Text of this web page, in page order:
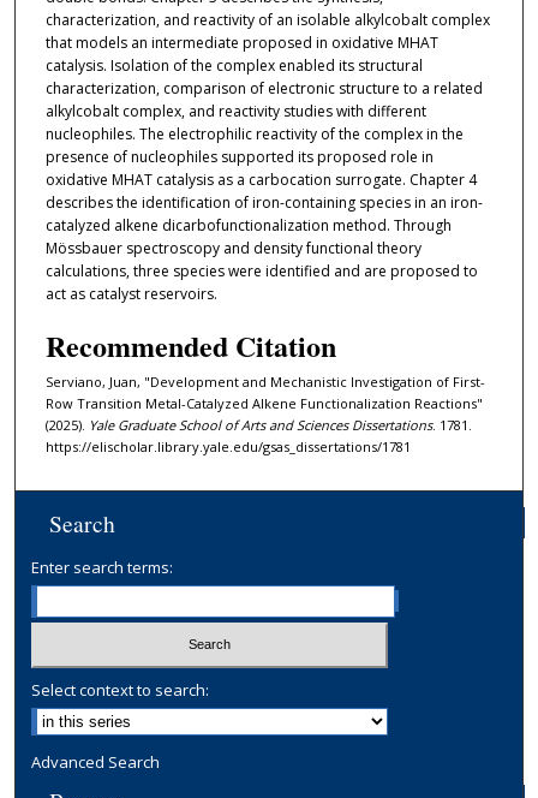
characterization, and reactivity of an isolable alkylcobalt complex
that models an intermediate proposed in oxidative MHAT
catalysis. Isolation of the complex enabled its structural
characterization, comparison of electronic structure to a related
alkylcobalt complex, and reactivity studies with different
nucleophiles. The electrophilic reactivity of the complex in the
presence of nucleophiles supported its proposed role in
oxidative MHAT catalysis as a carbocation surrogate. Chapter 4
describes the identification of iron-containing species in an iron-
catalyzed alkene dicarbofunctionalization method. Through
Mössbauer spectroscopy and density functional theory
calculations, three species were identified and are proposed to
act as catalyst reservoirs.
Recommended Citation
Serviano, Juan, "Development and Mechanistic Investigation of First-
Row Transition Metal-Catalyzed Alkene Functionalization Reactions"
(2025). Yale Graduate School of Arts and Sciences Dissertations. 1781.
https://elischolar.library.yale.edu/gsas_dissertations/1781
Search
Enter search terms:
Select context to search:
Advanced Search